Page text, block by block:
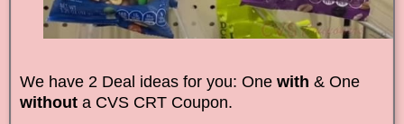
We have 2 Deal ideas for you: One with & One
without a CVS CRT Coupon.